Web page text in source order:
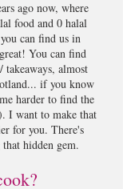
ago now, where
food and 0 halal
can find us in
You can find
takeaways, almost
if you know
harder to find the
I want to make that
for you. There's
hidden gem.